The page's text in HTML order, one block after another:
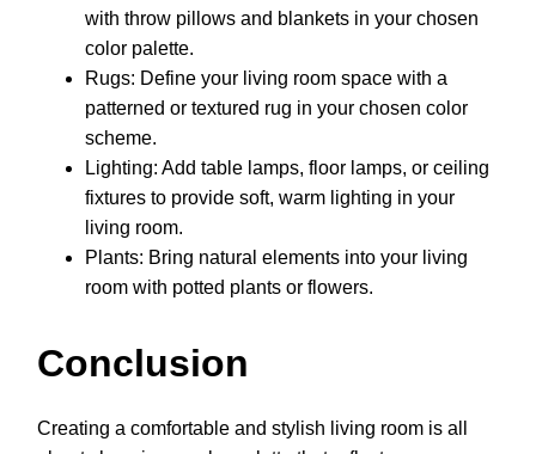
with throw pillows and blankets in your chosen
color palette.
Rugs: Define your living room space with a
patterned or textured rug in your chosen color
scheme.
Lighting: Add table lamps, floor lamps, or ceiling
fixtures to provide soft, warm lighting in your
living room.
Plants: Bring natural elements into your living
room with potted plants or flowers.
Conclusion
Creating a comfortable and stylish living room is all